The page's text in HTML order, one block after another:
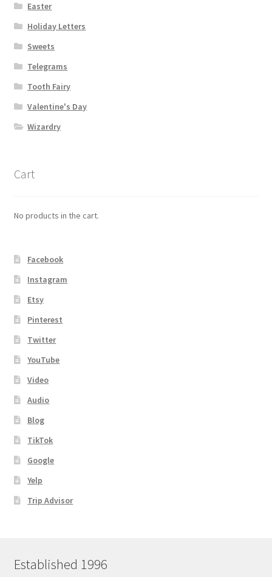
Easter
Holiday Letters
Sweets
Telegrams
Tooth Fairy
Valentine's Day
Wizardry
Cart
No products in the cart.
Facebook
Instagram
Etsy
Pinterest
Twitter
YouTube
Video
Audio
Blog
TikTok
Google
Yelp
Trip Advisor
Established 1996